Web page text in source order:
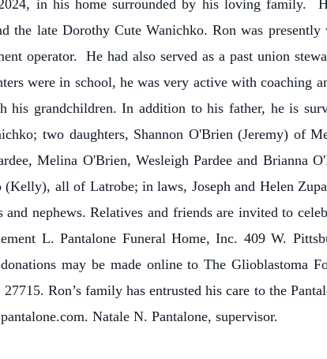
in his home surrounded by his loving family.
the late Dorothy Cute Wanichko. Ron was
operator. He had also served as a past union
were in school, he was very active with coaching
grandchildren. In addition to his father, he is
two daughters, Shannon O'Brien (Jeremy) of
Melina O'Brien, Wesleigh Pardee and Brianna
all of Latrobe; in laws, Joseph and Helen
nephews. Relatives and friends are invited to
L. Pantalone Funeral Home, Inc. 409 W.
may be made online to The Glioblastoma
Ron’s family has entrusted his care to the
Natale N. Pantalone, supervisor.